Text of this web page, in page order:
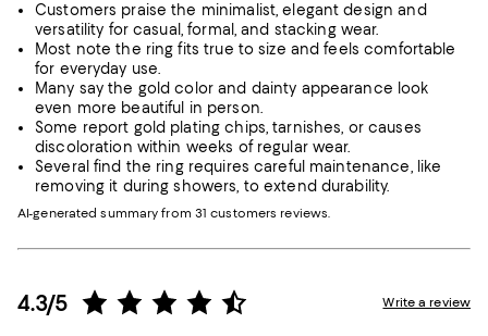
Customers praise the minimalist, elegant design and
versatility for casual, formal, and stacking wear.
Most note the ring fits true to size and feels comfortable
for everyday use.
Many say the gold color and dainty appearance look
even more beautiful in person.
Some report gold plating chips, tarnishes, or causes
discoloration within weeks of regular wear.
Several find the ring requires careful maintenance, like
removing it during showers, to extend durability.
AI-generated summary from 31 customers reviews.
4.3/5 Write a review